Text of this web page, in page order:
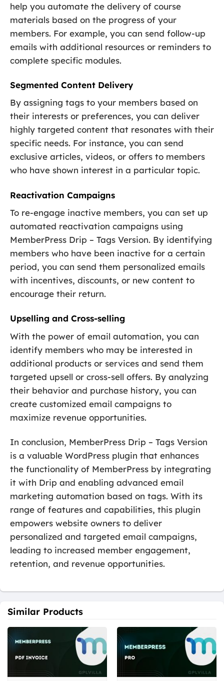
help you automate the delivery of course
materials based on the progress of your
members. For example, you can send follow-up
emails with additional resources or reminders to
complete specific modules.
Segmented Content Delivery
By assigning tags to your members based on
their interests or preferences, you can deliver
highly targeted content that resonates with their
specific needs. For instance, you can send
exclusive articles, videos, or offers to members
who have shown interest in a particular topic.
Reactivation Campaigns
To re-engage inactive members, you can set up
automated reactivation campaigns using
MemberPress Drip – Tags Version. By identifying
members who have been inactive for a certain
period, you can send them personalized emails
with incentives, discounts, or new content to
encourage their return.
Upselling and Cross-selling
With the power of email automation, you can
identify members who may be interested in
additional products or services and send them
targeted upsell or cross-sell offers. By analyzing
their behavior and purchase history, you can
create customized email campaigns to
maximize revenue opportunities.
In conclusion, MemberPress Drip – Tags Version
is a valuable WordPress plugin that enhances
the functionality of MemberPress by integrating
it with Drip and enabling advanced email
marketing automation based on tags. With its
range of features and capabilities, this plugin
empowers website owners to deliver
personalized and targeted email campaigns,
leading to increased member engagement,
retention, and revenue opportunities.
Similar Products